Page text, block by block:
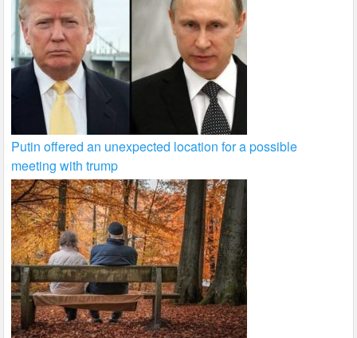
Putin offered an unexpected location for a possible
meeting with trump